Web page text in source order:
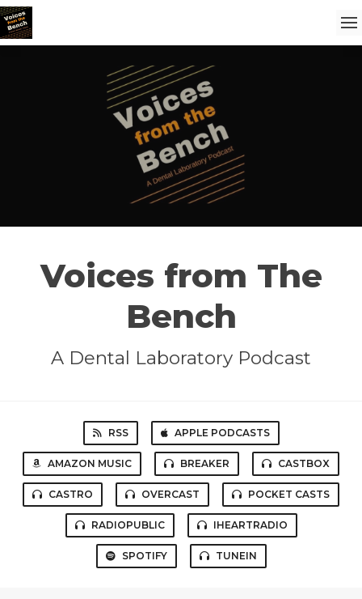
Voices from The
Bench
A Dental Laboratory Podcast
RSS APPLE PODCASTS
AMAZON MUSIC BREAKER CASTBOX
CASTRO OVERCAST POCKET CASTS
RADIOPUBLIC IHEARTRADIO
SPOTIFY TUNEIN